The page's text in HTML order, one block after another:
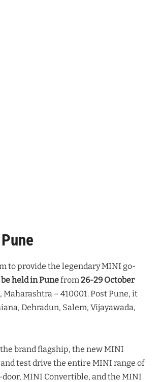
to provide the legendary MINI go-
held in Punefrom 26-29 October
– 410001. Post Pune, it
Dehradun, Salem, Vijayawada,
brand flagship, the new MINI
test drive the entire MINI range of
MINI Convertible, and the MINI